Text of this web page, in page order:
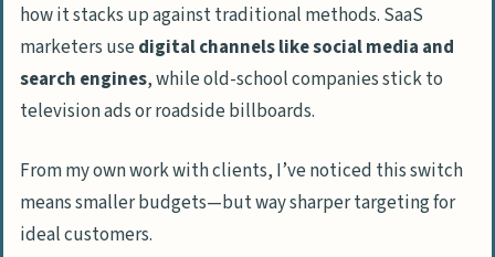
What can I do to improve landing page
conversions?
Which marketing channels are best for
B2B SaaS companies?
how it stacks up against traditional methods. SaaS
marketers usedigital channels like social media and
search engines, while old-school companies stick to
television ads or roadside billboards.
From my own work with clients, I’ve noticed this switch
means smaller budgets—but way sharper targeting for
ideal customers.